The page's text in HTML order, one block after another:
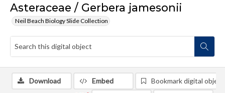
Asteraceae / Gerbera jamesonii
Neil Beach Biology Slide Collection
Download Embed Bookmark digital object